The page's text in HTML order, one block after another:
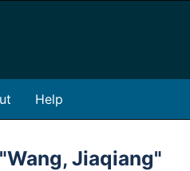
Help
Wang, Jiaqiang"